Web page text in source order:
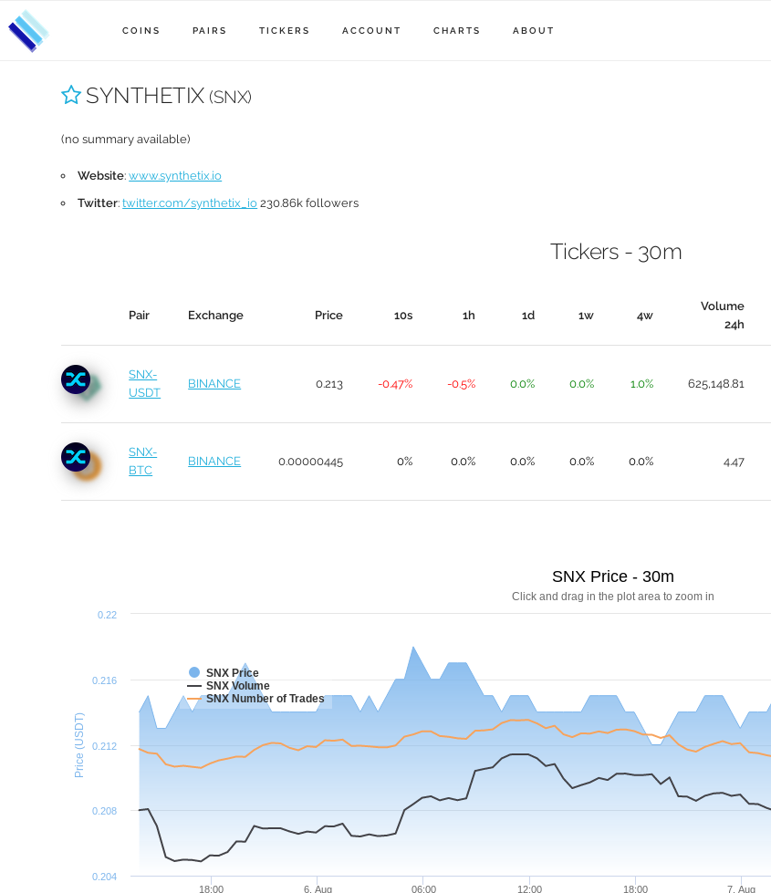
COINS PAIRS TICKERS ACCOUNT CHARTS ABOUT
SYNTHETIX (SNX)
(no summary available)
Website:www.synthetix.io
Twitter:twitter.com/synthetix_io 230.86k followers
Tickers - 30m
Pair Exchange Price 10s 1h 1d 1w 4w
Volume
24h
SNX-
USDT
BINANCE 0.213 -0.47% -0.5% 0.0% 0.0% 1.0% 625,148.81
SNX-
BTC
BINANCE 0.00000445 0% 0.0% 0.0% 0.0% 0.0% 4.47
Price (USDT)
Click and drag in the plot area to zoom in
SNX Price - 30m
SNX Price
SNX Volume
SNX Number of Trades
6. Aug 12:00 7. Aug
18:00 06:00 18:00
0.212
0.216
0.22
0.204
0.208